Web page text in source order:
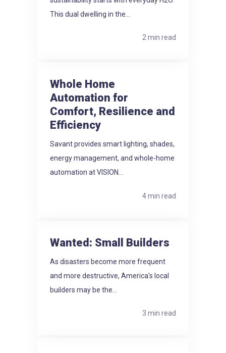
This dual dwelling in the...
2 min read
Whole Home
Automation for
Comfort, Resilience and
Efficiency
Savant provides smart lighting, shades,
energy management, and whole-home
automation at VISION...
4 min read
Wanted: Small Builders
As disasters become more frequent
and more destructive, America's local
builders may be the...
3 min read